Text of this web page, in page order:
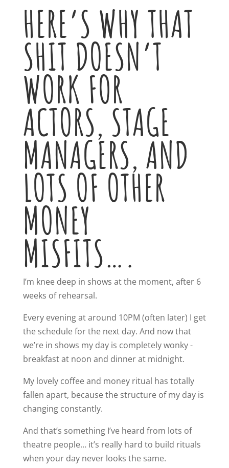
HERE’S WHY THAT
SHIT DOESN’T
WORK FOR
ACTORS, STAGE
MANAGERS, AND
LOTS OF OTHER
MONEY
MISFITS….
I’m knee deep in shows at the moment, after 6
weeks of rehearsal.
Every evening at around 10PM (often later) I get
the schedule for the next day. And now that
we’re in shows my day is completely wonky -
breakfast at noon and dinner at midnight.
My lovely coffee and money ritual has totally
fallen apart, because the structure of my day is
changing constantly.
And that’s something I’ve heard from lots of
theatre people… it’s really hard to build rituals
when your day never looks the same.